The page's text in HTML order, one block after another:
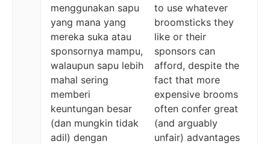
menggunakan sapu
yang mana yang
mereka suka atau
sponsornya mampu,
walaupun sapu lebih
mahal sering
memberi
keuntungan besar
(dan mungkin tidak
adil) dengan
to use whatever
broomsticks they
like or their
sponsors can
afford, despite the
fact that more
expensive brooms
often confer great
(and arguably
unfair) advantages